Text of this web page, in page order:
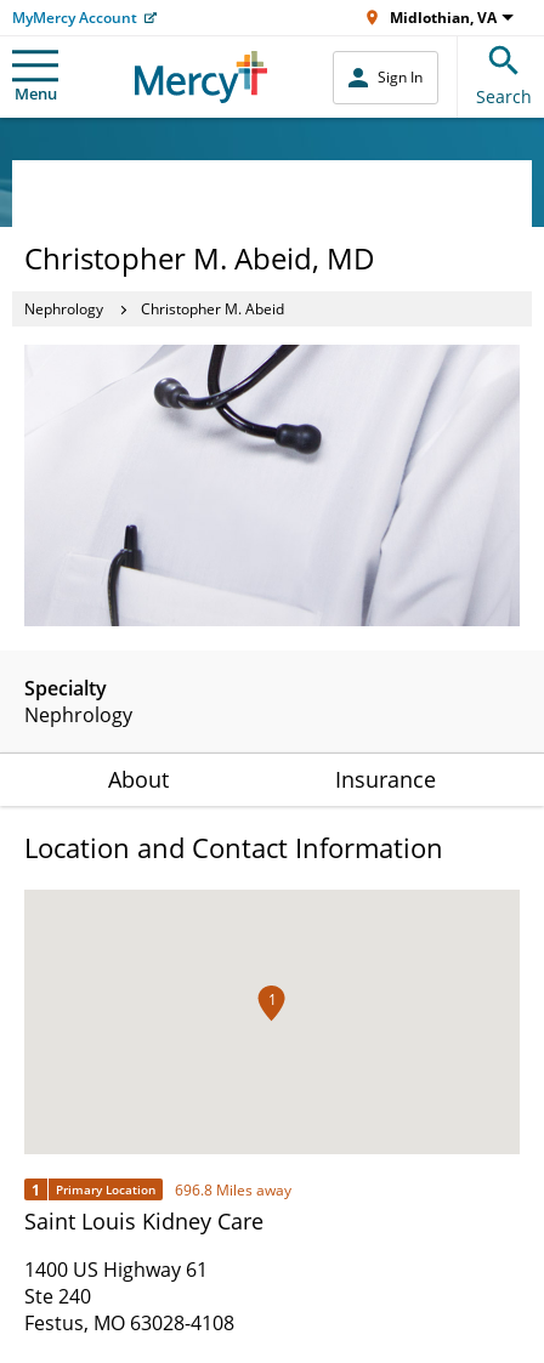
MyMercy Account Midlothian, VA
Menu
Sign In
Search
Christopher M. Abeid, MD
Nephrology Christopher M. Abeid
Specialty
Nephrology
About Insurance
Location and Contact Information
1
1 Primary Location 696.8 Miles away
Saint Louis Kidney Care
1400 US Highway 61
Ste 240
Festus, MO 63028-4108